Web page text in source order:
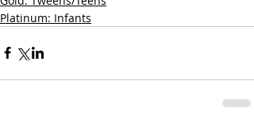
Platinum: Infants